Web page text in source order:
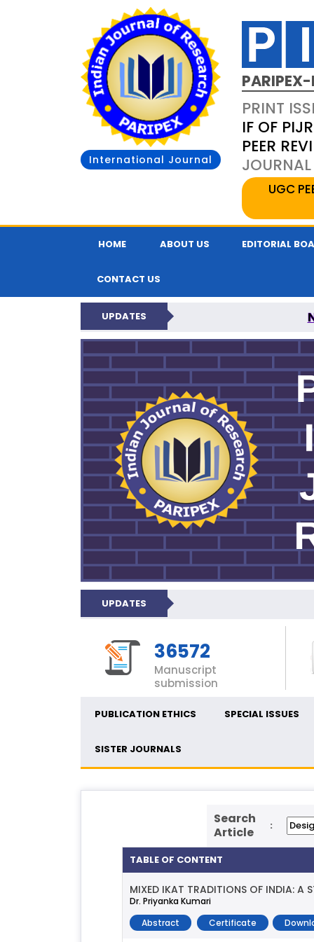
International Journal
PRINT
IF OF
PEER
UGC
HOME ABOUT US EDITORIAL
CONTACT US
UPDATES
PARIPEX
UPDATES
36572
Manuscript
submission
PUBLICATION ETHICS SPECIAL ISSUES
SISTER JOURNALS
Search
Article
:
TABLE OF CONTENT
MIXED IKAT TRADITIONS OF INDIA: A
Dr. Priyanka Kumari
Abstract
Certificate